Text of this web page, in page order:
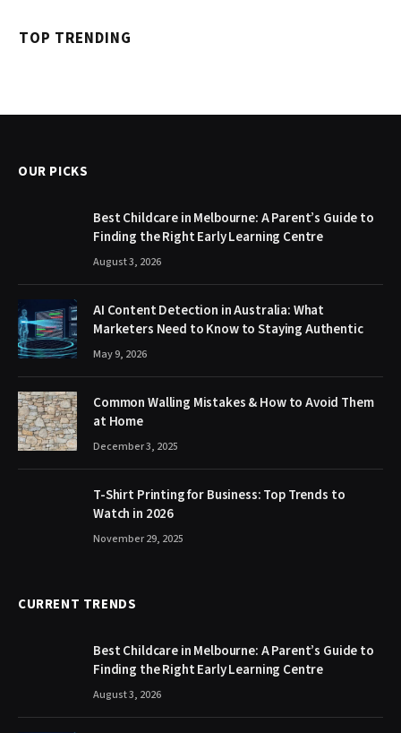
TOP TRENDING
OUR PICKS
Best Childcare in Melbourne: A Parent’s Guide to
Finding the Right Early Learning Centre
August 3, 2026
AI Content Detection in Australia: What
Marketers Need to Know to Staying Authentic
May 9, 2026
Common Walling Mistakes & How to Avoid Them
at Home
December 3, 2025
T-Shirt Printing for Business: Top Trends to
Watch in 2026
November 29, 2025
CURRENT TRENDS
Best Childcare in Melbourne: A Parent’s Guide to
Finding the Right Early Learning Centre
August 3, 2026